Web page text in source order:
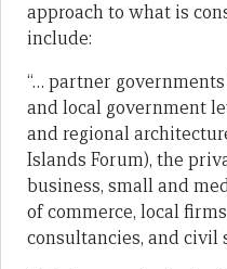
approach to what is
include:
“… partner
and local government
and regional
Islands Forum), the
business, small and
of commerce, local
consultancies, and civil